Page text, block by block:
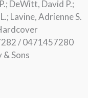
DeWitt, David P.;
Lavine, Adrienne S.
/ 0471457280
& Sons